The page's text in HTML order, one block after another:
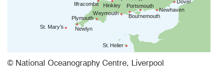
© National Oceanography Centre, Liverpool